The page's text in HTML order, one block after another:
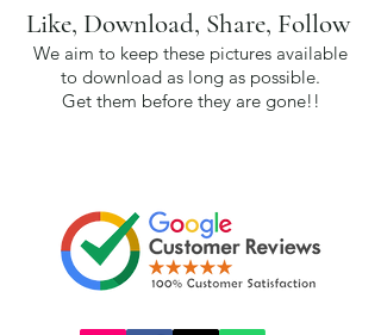
Like, Download, Share, Follow
We aim to keep these pictures available
to download as long as possible.
Get them before they are gone!!